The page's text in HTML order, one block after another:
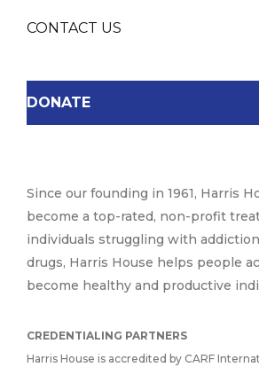
CONTACT US
DONATE
Since our founding in 1961, Harris
become a top-rated, non-profit
individuals struggling with
drugs, Harris House helps people
become healthy and productive
CREDENTIALING PARTNERS
Harris House is accredited by CARF